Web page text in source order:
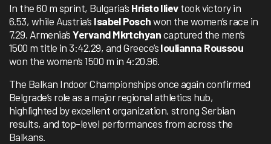
In the 60 m sprint, Bulgaria’s Hristo Ilievtook victory in
6.53, while Austria’s Isabel Poschwon the women’s race in
7.29. Armenia’sYervand Mkrtchyancaptured the men’s
1500 m title in 3:42.29, and Greece’sIoulianna Roussou
won the women’s 1500 m in 4:20.96.
The Balkan Indoor Championships once again confirmed
Belgrade’s role as a major regional athletics hub,
highlighted by excellent organization, strong Serbian
results, and top-level performances from across the
Balkans.